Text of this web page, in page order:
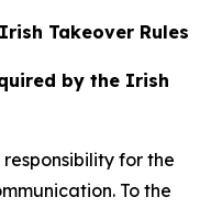
Takeover Rules
by the Irish
for the
To the